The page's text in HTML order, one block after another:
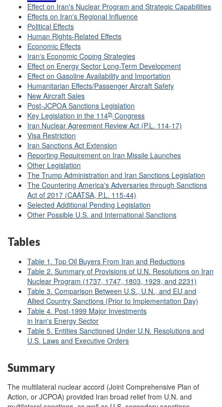
Effect on Iran's Nuclear Program and Strategic Capabilities
Effects on Iran's Regional Influence
Political Effects
Human Rights-Related Effects
Economic Effects
Iran's Economic Coping Strategies
Effect on Energy Sector Long-Term Development
Effect on Gasoline Availability and Importation
Humanitarian Effects/Passenger Aircraft Safety
New Aircraft Sales
Post-JCPOA Sanctions Legislation
Key Legislation in the 114th Congress
Iran Nuclear Agreement Review Act (P.L. 114-17)
Visa Restriction
Iran Sanctions Act Extension
Reporting Requirement on Iran Missile Launches
Other Legislation
The Trump Administration and Iran Sanctions Legislation
The Countering America's Adversaries through Sanctions
Act of 2017 (CAATSA, P.L. 115-44)
Selected Additional Pending Legislation
Other Possible U.S. and International Sanctions
Tables
Table 1. Top Oil Buyers From Iran and Reductions
Table 2. Summary of Provisions of U.N. Resolutions on Iran
Nuclear Program (1737, 1747, 1803, 1929, and 2231)
Table 3. Comparison Between U.S., U.N., and EU and
Allied Country Sanctions (Prior to Implementation Day)
Table 4. Post-1999 Major Investments
in Iran's Energy Sector
Table 5. Entities Sanctioned Under U.N. Resolutions and
U.S. Laws and Executive Orders
Summary
The multilateral nuclear accord (Joint Comprehensive Plan of
Action, or JCPOA) provided Iran broad relief from U.N. and